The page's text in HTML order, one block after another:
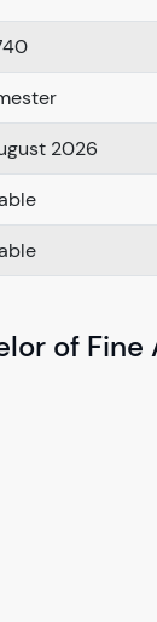
2026
of Fine